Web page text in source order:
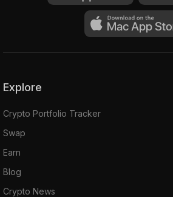
Explore
Crypto Portfolio Tracker
Swap
Earn
Blog
Crypto News